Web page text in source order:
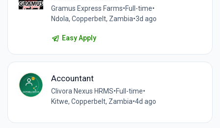
Gramus Express Farms•Full-time•
Ndola, Copperbelt, Zambia•3d ago
Easy Apply
Accountant
Clivora Nexus HRMS•Full-time•
Kitwe, Copperbelt, Zambia•4d ago